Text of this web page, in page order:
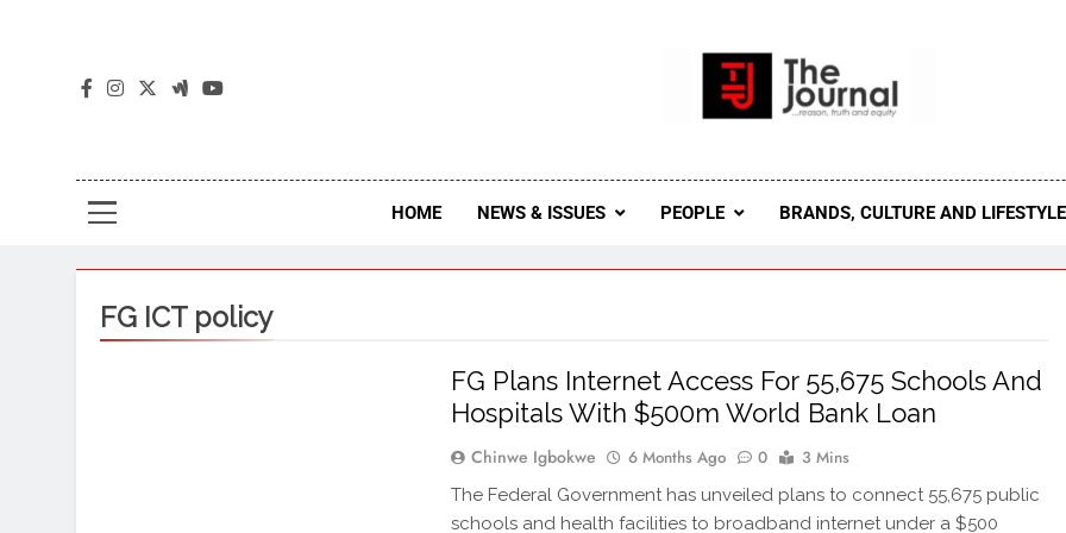
The Journal Seeks To Become The Most Reliable, First-Choice
Journal Nigeria Is A Serious
HOME NEWS & ISSUES PEOPLE BRANDS, CULTURE AND LIFESTYLE
FG ICT policy
FG Plans Internet Access For 55,675 Schools And
Hospitals With $500m World Bank Loan
Chinwe Igbokwe 6 Months Ago 0 3 Mins
The Federal Government has unveiled plans to connect 55,675 public
schools and health facilities to broadband internet under a $500